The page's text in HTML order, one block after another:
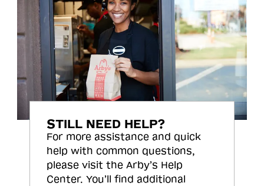
STILL NEED HELP?
For more assistance and quick
help with common questions,
please visit the Arby’s Help
Center. You’ll find additional